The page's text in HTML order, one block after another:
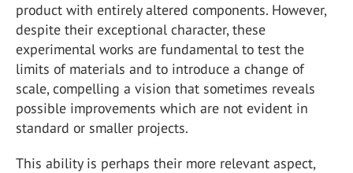
product with entirely altered components. However,
despite their exceptional character, these
experimental works are fundamental to test the
limits of materials and to introduce a change of
scale, compelling a vision that sometimes reveals
possible improvements which are not evident in
standard or smaller projects.
This ability is perhaps their more relevant aspect,